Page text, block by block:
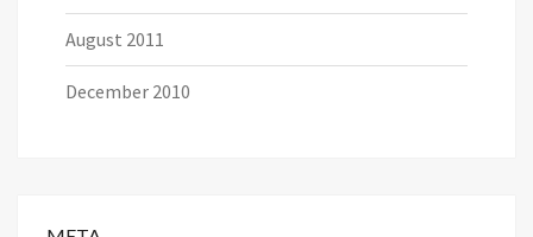
August 2011
December 2010